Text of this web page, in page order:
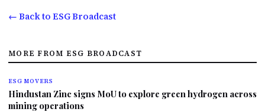
← Back to ESG Broadcast
MORE FROM ESG BROADCAST
ESG MOVERS
Hindustan Zinc signs MoU to explore green hydrogen across
mining operations